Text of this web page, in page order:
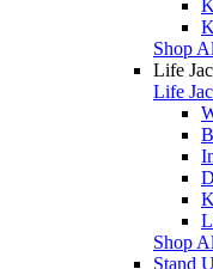
Shop
Life
Life
Shop
Stand